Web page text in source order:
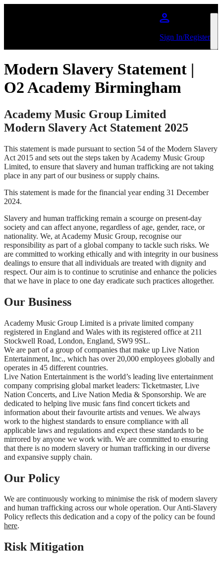
Sign In/Register
Modern Slavery Statement |
O2 Academy Birmingham
Academy Music Group Limited
Modern Slavery Act Statement 2025
This statement is made pursuant to section 54 of the Modern Slavery
Act 2015 and sets out the steps taken by Academy Music Group
Limited, to ensure that slavery and human trafficking are not taking
place in any part of our business or supply chains.
This statement is made for the financial year ending 31 December
2024.
Slavery and human trafficking remain a scourge on present-day
society and can affect anyone, regardless of age, gender, race, or
nationality. We, at Academy Music Group, recognise our
responsibility as part of a global company to tackle such risks. We
are committed to working ethically and with integrity in our business
dealings to ensure that all individuals are treated with dignity and
respect. Our aim is to continue to scrutinise and enhance the policies
that we have in place to one day eradicate such practices altogether.
Our Business
Academy Music Group Limited is a private limited company
registered in England and Wales with its registered office at 211
Stockwell Road, London, England, SW9 9SL.
We are part of a group of companies that make up Live Nation
Entertainment, Inc., which has over 20,000 employees globally and
operates in 45 different countries.
Live Nation Entertainment is the world’s leading live entertainment
company comprising global market leaders: Ticketmaster, Live
Nation Concerts, and Live Nation Media & Sponsorship. We are
dedicated to helping live music fans find concert tickets and
information about their favourite artists and venues. We always
work to the highest standards to ensure compliance with all
applicable laws and regulations and expect these standards to be
mirrored by anyone we work with. We are committed to ensuring
that there is no modern slavery or human trafficking in our diverse
and expansive supply chain.
Our Policy
We are continuously working to minimise the risk of modern slavery
and human trafficking across our whole operation. Our Anti-Slavery
Policy reflects this dedication and a copy of the policy can be found
here.
Risk Mitigation